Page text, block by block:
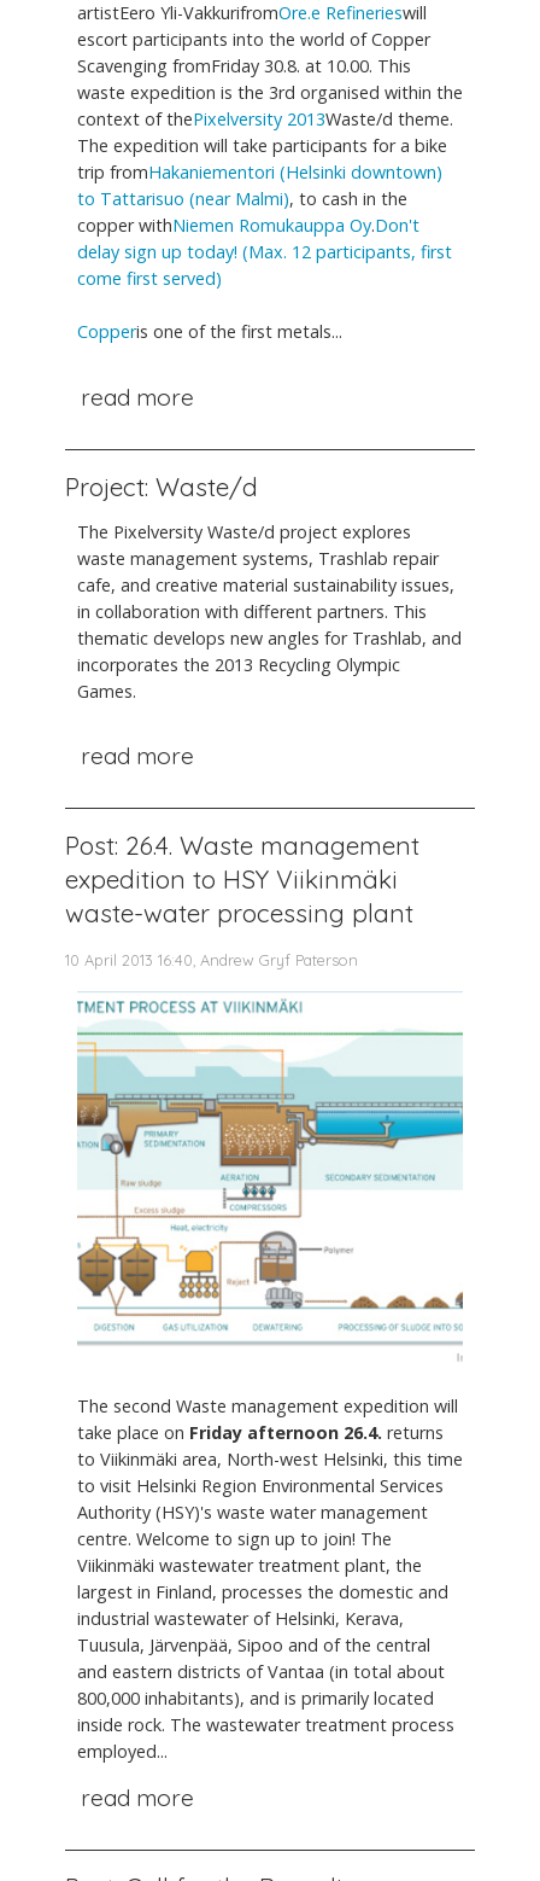
artistEero Yli-VakkurifromOre.e Refinerieswill
escort participants into the world of Copper
Scavenging fromFriday 30.8. at 10.00. This
waste expedition is the 3rd organised within the
context of thePixelversity 2013Waste/d theme.
The expedition will take participants for a bike
trip fromHakaniementori (Helsinki downtown)
to Tattarisuo (near Malmi), to cash in the
copper withNiemen Romukauppa Oy.Don't
delay sign up today! (Max. 12 participants, first
come first served)
Copperis one of the first metals...
read more
Project: Waste/d
The Pixelversity Waste/d project explores
waste management systems, Trashlab repair
cafe, and creative material sustainability issues,
in collaboration with different partners. This
thematic develops new angles for Trashlab, and
incorporates the 2013 Recycling Olympic
Games.
read more
Post: 26.4. Waste management
expedition to HSY Viikinmäki
waste-water processing plant
10 April 2013 16:40, Andrew Gryf Paterson
The second Waste management expedition will
take place on Friday afternoon 26.4. returns
to Viikinmäki area, North-west Helsinki, this time
to visit Helsinki Region Environmental Services
Authority (HSY)'s waste water management
centre. Welcome to sign up to join! The
Viikinmäki wastewater treatment plant, the
largest in Finland, processes the domestic and
industrial wastewater of Helsinki, Kerava,
Tuusula, Järvenpää, Sipoo and of the central
and eastern districts of Vantaa (in total about
800,000 inhabitants), and is primarily located
inside rock. The wastewater treatment process
employed...
read more